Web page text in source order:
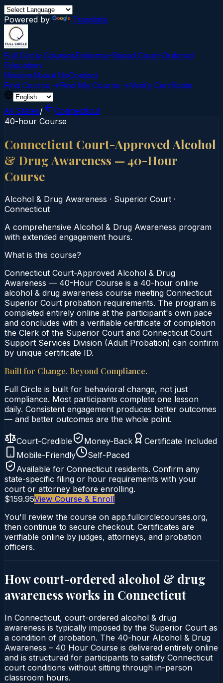
Powered by Translate
Full Circle CoursesEvidence-Based Court‑Ordered
Education
MissionAbout UsContact
Find Course →Find My Course →Verify Certificate
All States/
Connecticut
40-hour Course
Connecticut Court-Approved Alcohol
& Drug Awareness — 40-Hour
Course
Alcohol & Drug Awareness · Superior Court ·
Connecticut
A comprehensive Alcohol & Drug Awareness program
with extended engagement hours.
What is this course?
Connecticut Court-Approved Alcohol & Drug
Awareness — 40-Hour Course is a 40-hour online
alcohol & drug awareness course meeting Connecticut
Superior Court probation requirements. The program is
completed entirely online at the participant's own pace
and concludes with a verifiable certificate of completion
the Clerk of the Superior Court and Connecticut Court
Support Services Division (Adult Probation) can confirm
by unique certificate ID.
Built for Change. Beyond Compliance.
Full Circle is built for behavioral change, not just
compliance. Most participants complete one lesson
daily. Consistent engagement produces better outcomes
— and better outcomes are the whole point.
Court-Credible Money-Back
Certificate Included
Mobile-Friendly
Self-Paced
Available for Connecticut residents. Confirm any
state-specific filing or hour requirements with your
court or attorney before enrolling.
$159.95View Course & Enroll
You'll review the course on app.fullcirclecourses.org,
then continue to secure checkout. Certificates are
verifiable online by judges, attorneys, and probation
officers.
How court-ordered alcohol & drug
awarenessworks in Connecticut
In Connecticut, court-ordered alcohol & drug
awareness is typically imposed by the Superior Court as
a condition of probation. The 40-hour Alcohol & Drug
Awareness – 40 Hour Course is delivered entirely online
and is structured for participants to satisfy Connecticut
court conditions without sitting through in-person
classroom hours.